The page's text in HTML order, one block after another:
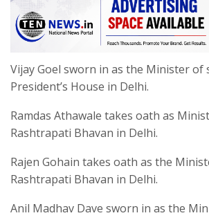
Vijay Goel sworn in as the Minister of
President’s House in Delhi.
Ramdas Athawale takes oath as
Rashtrapati Bhavan in Delhi.
Rajen Gohain takes oath as the
Rashtrapati Bhavan in Delhi.
Anil Madhav Dave sworn in as the